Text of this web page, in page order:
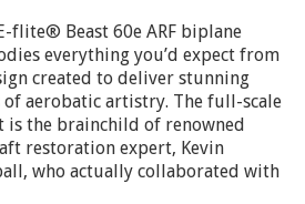
flite® Beast 60e ARF biplane
everything you’d expect from
created to deliver stunning
of aerobatic artistry. The full-scale
is the brainchild of renowned
restoration expert, Kevin
who actually collaborated with